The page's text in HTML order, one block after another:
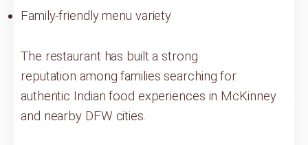
Family-friendly menu variety
The restaurant has built a strong
reputation among families searching for
authentic Indian food experiences in McKinney
and nearby DFW cities.